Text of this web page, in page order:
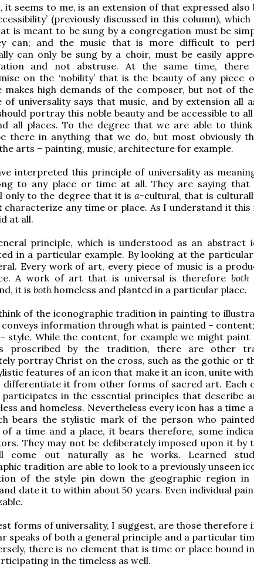
it seems to me, is an extension of that expressed also
(previously discussed in this column),
is meant to be sung by a congregation must be
can; and the music that is more difficult to
can only be sung by a choir, must be easily
and not abstruse. At the same time,
on the ‘nobility’ that is the beauty of any piece
makes high demands of the composer, but not of
of universality says that music, and by extension all
portray this noble beauty and be accessible to
all places. To the degree that we are able to
there in anything that we do, but most obviously
arts – painting, music, architecture for example.
interpreted this principle of universality as
to any place or time at all. They are saying that
only to the degree that it isa-cultural, that is
characterize any time or place. As I understand it this
at all.
principle, which is understood as an abstract
in a particular example. By looking at the
Every work of art, every piece of music is a
A work of art that is universal is therefore both
it is both homeless and planted in a particular place.
of the iconographic tradition in painting to
information through what is painted –
style. While the content, for example we might
proscribed by the tradition, there are other
portray Christ on the cross, such as the gothic or
features of an icon that make it an icon, unite
differentiate it from other forms of sacred art. Each
participates in the essential principles that describe
and homeless. Nevertheless every icon has a time
bears the stylistic mark of the person who
a time and a place, it bears therefore, some
They may not be deliberately imposed upon it by
come out naturally as he works. Learned
tradition are able to look to a previously unseen
of the style pin down the geographic region in
date it to within about 50 years. Even individual
forms of universality, I suggest, are those therefore
speaks of both a general principle and a particular
there is no element that is time or place bound
in the timeless as well.